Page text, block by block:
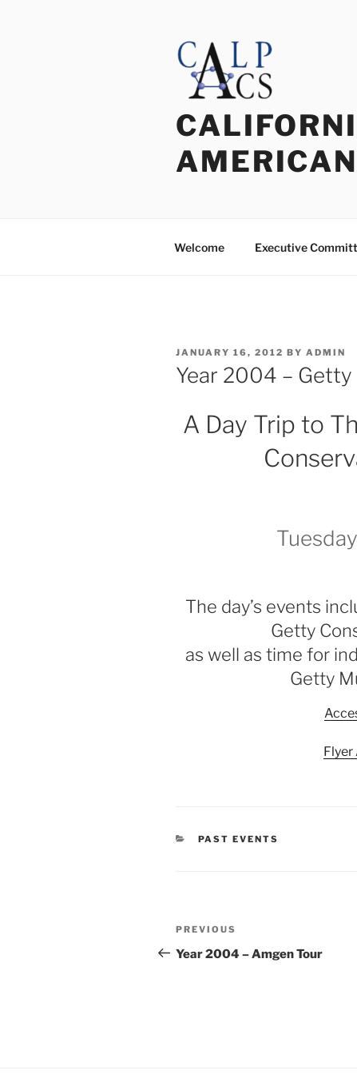
Welcome Executive
POSTED
ON
JANUARY 16, 2012 BY ADMIN
Year 2004 – Getty
A Day Trip to
The day’s events
Getty
as well as time for
Getty
Flyer
CATEGORIES
PAST EVENTS
Post
navigation
Previous
Post
PREVIOUS
Year 2004 – Amgen Tour